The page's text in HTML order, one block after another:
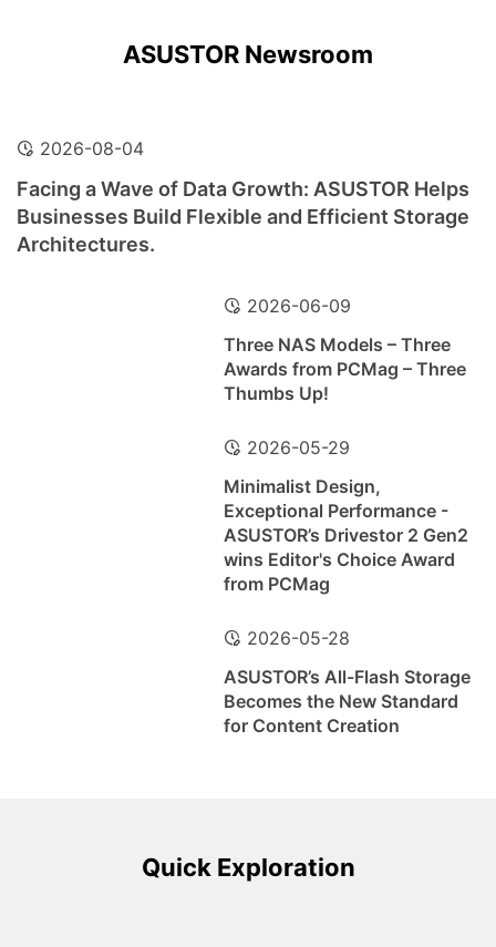
ASUSTOR Newsroom
2026-08-04
Facing a Wave of Data Growth: ASUSTOR Helps
Businesses Build Flexible and Efficient Storage
Architectures.
2026-06-09
Three NAS Models – Three
Awards from PCMag – Three
Thumbs Up!
2026-05-29
Minimalist Design,
Exceptional Performance -
ASUSTOR’s Drivestor 2 Gen2
wins Editor's Choice Award
from PCMag
2026-05-28
ASUSTOR’s All-Flash Storage
Becomes the New Standard
for Content Creation
Quick Exploration